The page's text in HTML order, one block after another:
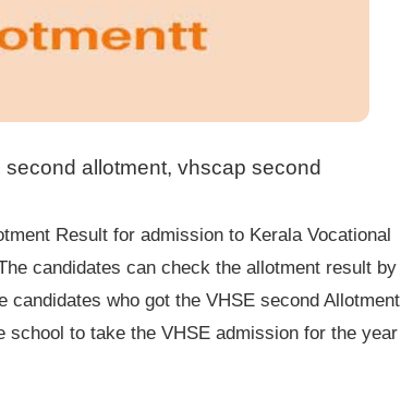
allotment, vhscap second
Result for admission to Kerala Vocational
candidates can check the allotment result by
who got the VHSE second Allotment
to take the VHSE admission for the year